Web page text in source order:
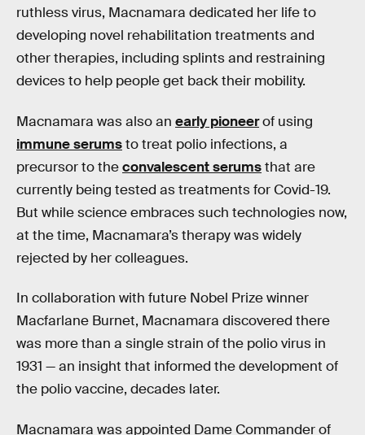
ruthless virus, Macnamara dedicated her life to
developing novel rehabilitation treatments and
other therapies, including splints and restraining
devices to help people get back their mobility.
Macnamara was also an early pioneerof using
immune serumsto treat polio infections, a
precursor to theconvalescent serumsthat are
currently being tested as treatments for Covid-19.
But while science embraces such technologies now,
at the time, Macnamara’s therapy was widely
rejected by her colleagues.
In collaboration with future Nobel Prize winner
Macfarlane Burnet, Macnamara discovered there
was more than a single strain of the polio virus in
1931 — an insight that informed the development of
the polio vaccine, decades later.
Macnamara was appointed Dame Commander of